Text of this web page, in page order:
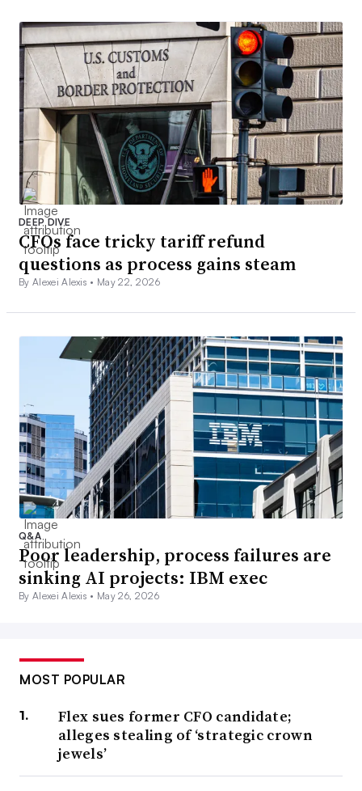
DEEP DIVE
CFOs face tricky tariff refund
questions as process gains steam
By Alexei Alexis • May 22, 2026
Q&A
Poor leadership, process failures are
sinking AI projects: IBM exec
By Alexei Alexis • May 26, 2026
MOST POPULAR
Flex sues former CFO candidate;
alleges stealing of ‘strategic crown
jewels’